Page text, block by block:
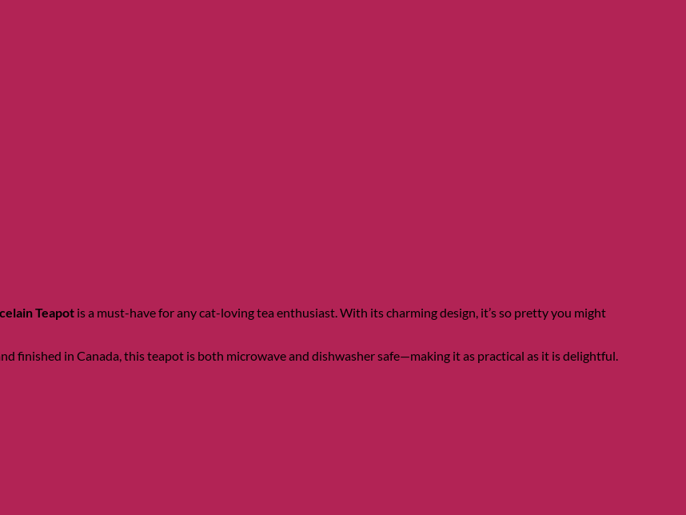
Teapot is a must-have for any cat-loving tea enthusiast. With its charming design, it’s so pretty you might
finished in Canada, this teapot is both microwave and dishwasher safe—making it as practical as it is delightful.